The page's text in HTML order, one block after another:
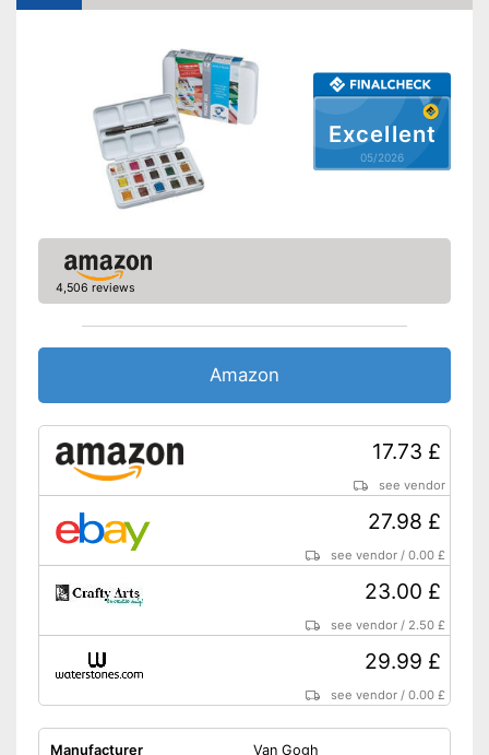
Excellent
05/2026
4,506 reviews
Amazon
17.73 £
see vendor
27.98 £
see vendor /0.00 £
23.00 £
see vendor / 2.50 £
29.99 £
see vendor /0.00 £
Manufacturer Van Gogh